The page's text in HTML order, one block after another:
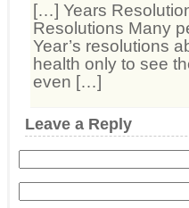
[…] Years
Resolutions Many
Year’s resolutions
health only to see
even […]
Leave a Reply